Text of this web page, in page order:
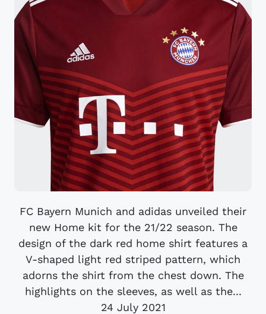
FC Bayern Munich and adidas unveiled their
new Home kit for the 21/22 season. The
design of the dark red home shirt features a
V-shaped light red striped pattern, which
adorns the shirt from the chest down. The
highlights on the sleeves, as well as the...
24 July 2021